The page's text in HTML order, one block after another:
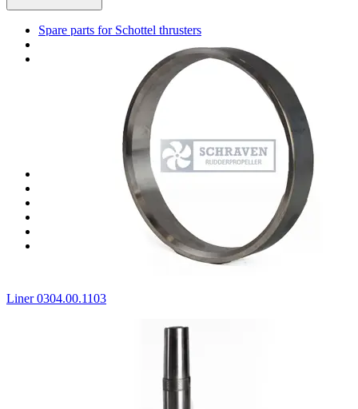
Spare parts for Schottel thrusters
Spare parts for Aquamaster thrusters
Spare parts for Jastram thrusters
Spare parts for Jastram J04
Spare parts for Jastram J06
Spare parts for Jastram J07
Spare parts for Jastram J08
Spare parts for Jastram J20F
Spare parts for Jastram J40F
Spare parts for Jastram J60F
Spare parts for ZF (HRP) thrusters
Spare parts for Thrustmaster thrusters
Liner 0304.00.1103